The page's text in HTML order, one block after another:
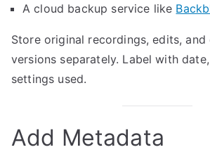
A cloud backup service like
Store original recordings, edits,
versions separately. Label with
settings used.
Add Metadata